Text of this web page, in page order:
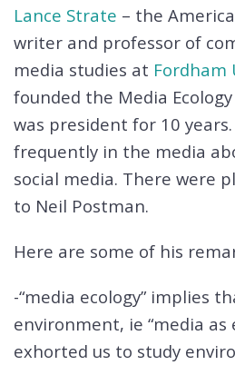
Lance Strate – the
writer and professor of
media studies at Fordham
founded the Media
was president for 10
frequently in the media
social media. There were
to Neil Postman.
Here are some of his
-“media ecology” implies
environment, ie “media as
exhorted us to study